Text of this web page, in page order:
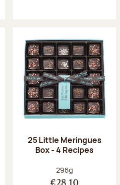
25 Little Meringues
Box - 4 Recipes
Net weight:
296g